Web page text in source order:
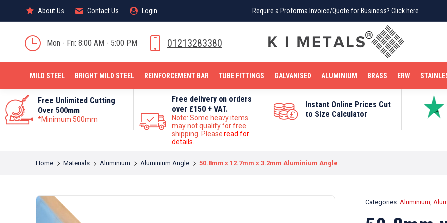
About Us Contact Us Login Require a Proforma Invoice/Quote for Business? Click here
Mon - Fri: 8:00 AM - 5:00 PM 01213283380
MILD STEEL BRIGHT MILD STEEL REINFORCEMENT BAR TUBE FITTINGS GALVANISED ALUMINIUM BRASS ERW
Free Unlimited Cutting
Over 500mm
*Minimum 500mm
Free delivery on orders
over £150 + VAT.
Note: Some heavy items
may not qualify for free
shipping. Pleaseread for
details.
Instant Online Prices Cut
to Size Calculator
You are here:
Home Materials Aluminium Aluminium Angle 50.8mm x 12.7mm x 3.2mm Aluminium Angle
Categories: Aluminium,
About Us Contact Us Login Require a Proforma Invoice/Quote for Business? Click here
BRIGHT MILD STEEL REINFORCEMENT BAR TUBE FITTINGS
STAINLESS STEEL COPPER OFF CUTS